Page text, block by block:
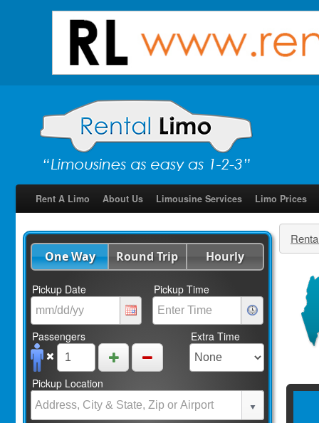
Rent A Limo About Us Limousine Services Limo Prices
One Way Round Trip Hourly
Pickup Date Pickup Time
Passengers Extra Time
Pickup Location